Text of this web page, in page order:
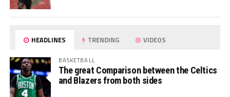
HEADLINES TRENDING VIDEOS
BASKETBALL
The great Comparison between the Celtics
and Blazers from both sides